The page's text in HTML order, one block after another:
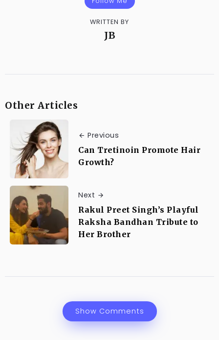
WRITTEN BY
JB
Other Articles
Previous
Can Tretinoin Promote Hair
Growth?
Next
Rakul Preet Singh’s Playful
Raksha Bandhan Tribute to
Her Brother
Show Comments